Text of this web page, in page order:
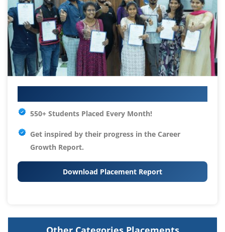
550+ Students Placed Every Month!
Get inspired by their progress in the Career
Growth Report.
Download Placement Report